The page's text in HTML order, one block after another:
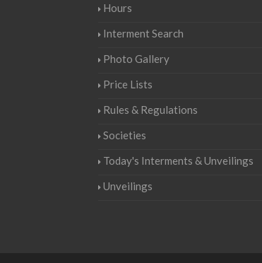
Hours
Interment Search
Photo Gallery
Price Lists
Rules & Regulations
Societies
Today's Interments & Unveilings
Unveilings